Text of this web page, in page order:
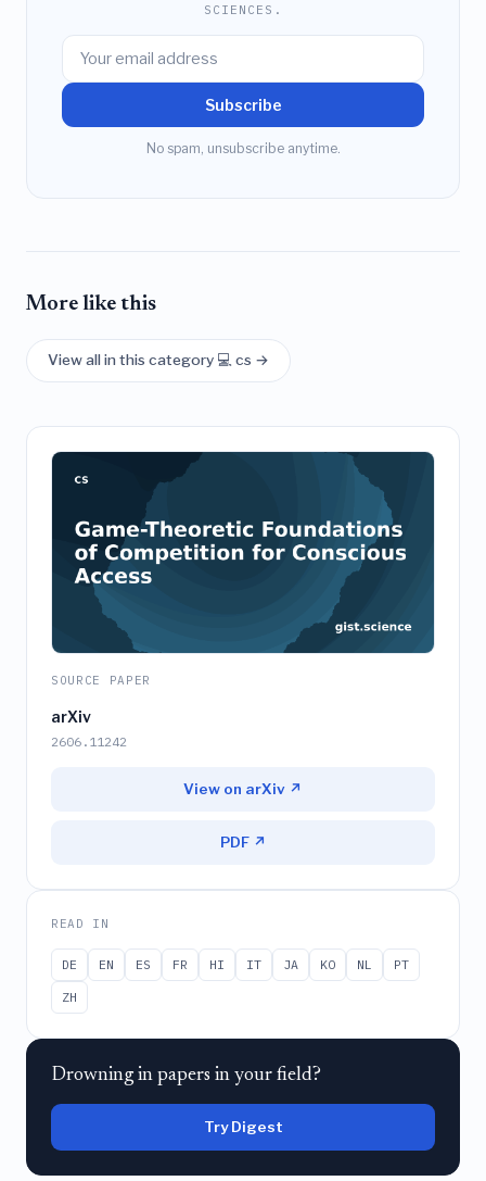
SCIENCES.
Subscribe
No spam, unsubscribe anytime.
More like this
View all in this category 💻 cs →
SOURCE PAPER
arXiv
2606.11242
View on arXiv ↗
PDF ↗
READ IN
DE EN ES FR HI IT JA KO NL
PT
ZH
Drowning in papers in your field?
Try Digest